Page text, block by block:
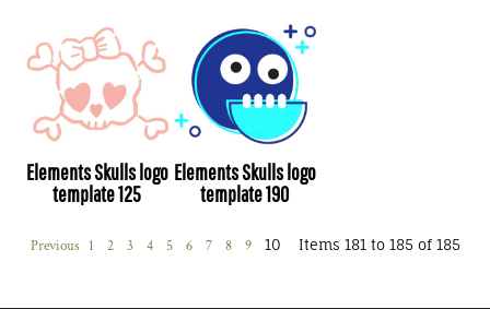
Elements Skulls logo
template 125
Elements Skulls logo
template 190
Previous 1 2 3 4 5 6 7 8 9 10 Items 181 to 185 of 185